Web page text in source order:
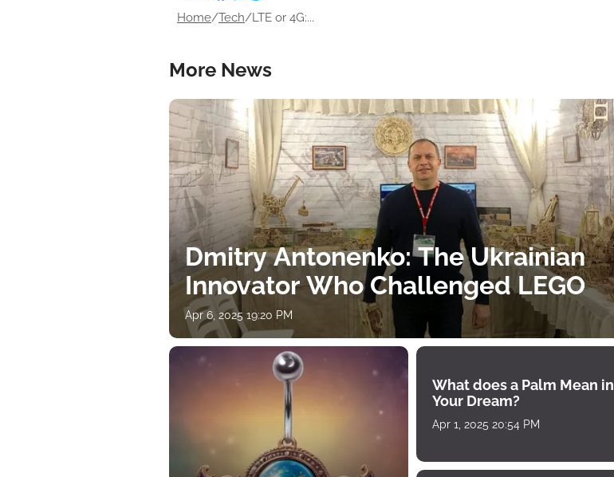
Home/Tech/LTE or 4G:...
More News
Dmitry Antonenko: The Ukrainian
Innovator Who Challenged LEGO
Apr 6, 2025 19:20 PM
What does a Palm Mean in
Your Dream?
Apr 1, 2025 20:54 PM